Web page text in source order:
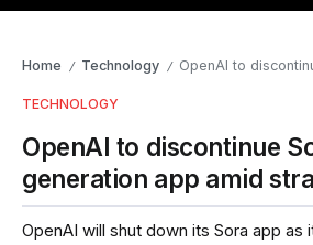
Home / Technology / OpenAI to discontinue Sora
TECHNOLOGY
OpenAI to discontinue
generation app amid
OpenAI will shut down its Sora app